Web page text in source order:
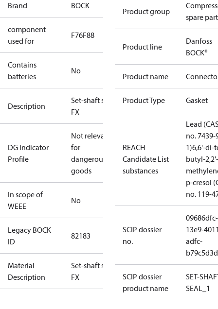
Brand BOCK
component
used for
F76F88
Contains
batteries
No
Description
Set-shaft seal
FX
DG Indicator
Profile
Not relevant
for
dangerous
goods
In scope of
WEEE
No
Legacy BOCK
ID
82183
Material
Description
Set-shaft seal
FX
Product group
spare
Product line
Danfoss
BOCK®
Product name
Product Type Gasket
REACH
Candidate List
substances
Lead
no. 7439-
1)6,6'-di-
butyl-2,2'-
p-cresol
no. 119-
SCIP dossier
no.
09686dfc-
13e9-
adfc-
SCIP dossier
product name
SET-
SEAL_1